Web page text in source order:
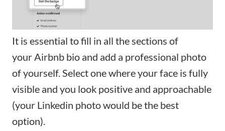
It is essential to fill in all the sections of
your Airbnb bio and add a professional photo
of yourself. Select one where your face is fully
visible and you look positive and approachable
(your Linkedin photo would be the best
option).